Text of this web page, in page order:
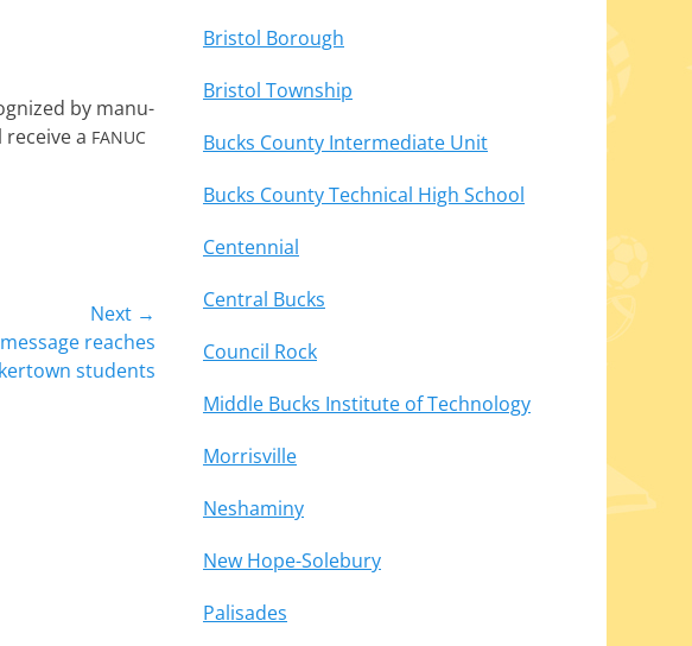
by man­u­
a FANUC
Next →
reaches
students
Bristol Borough
Bristol Township
Bucks County Intermediate Unit
Bucks County Technical High School
Centennial
Central Bucks
Council Rock
Middle Bucks Institute of Technology
Morrisville
Neshaminy
New Hope-Solebury
Palisades